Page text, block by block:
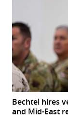
Bechtel hires
and Mid-East